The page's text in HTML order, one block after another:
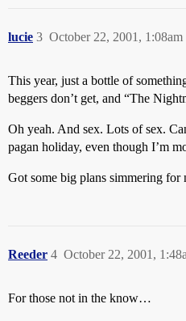
lucie October 22, 2001, 1:08am
3
This year, just a bottle of
beggers don’t get, and “The
Oh yeah. And sex. Lots of sex.
pagan holiday, even though I’m
Got some big plans simmering for
Reeder October 22, 2001,
4
For those not in the know…